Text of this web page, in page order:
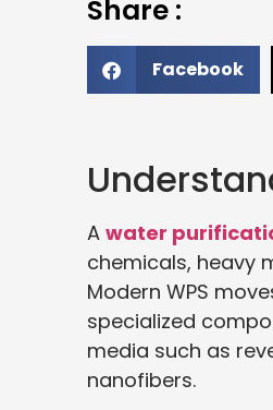
Share :
Facebook
A water
chemicals, heavy
Modern WPS
specialized
media such as
nanofibers.